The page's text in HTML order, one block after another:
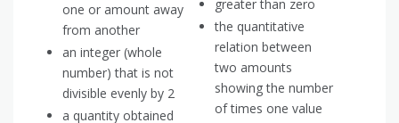
one or amount away
from another
an integer (whole
number) that is not
divisible evenly by 2
a quantity obtained
greater than zero
the quantitative
relation between
two amounts
showing the number
of times one value